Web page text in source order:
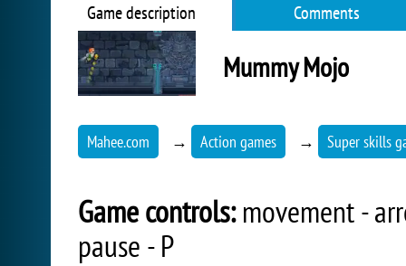
Game description Comments
Mummy Mojo
Mahee.com → Action games → Super skills
Game controls:movement -
pause - P